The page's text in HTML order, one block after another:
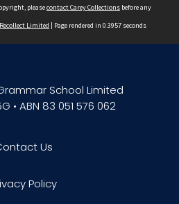
pleasecontact Carey Collections before any
Recollect Limited | Page rendered in 0.3957 seconds
School Limited
• ABN 83 051 576 062
Us
Policy